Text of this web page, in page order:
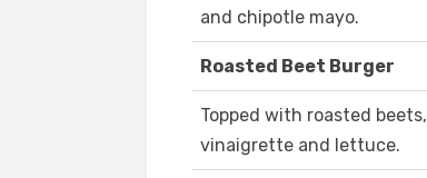
and chipotle mayo.
Roasted Beet Burger
Topped with roasted
vinaigrette and lettuce.